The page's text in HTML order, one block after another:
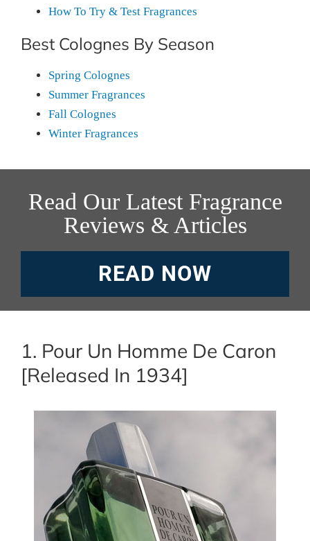
How To Try & Test Fragrances
Best Colognes By Season
Spring Colognes
Summer Fragrances
Fall Colognes
Winter Fragrances
Read Our Latest Fragrance
Reviews & Articles
READ NOW
1. Pour Un Homme De Caron
[Released In 1934]